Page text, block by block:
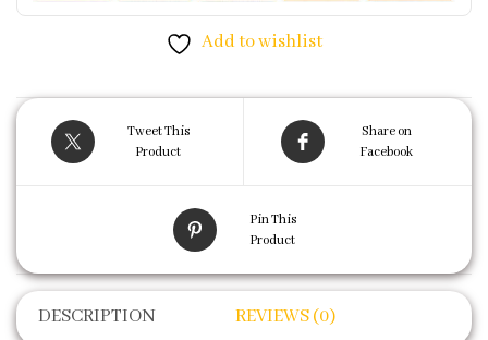
Add to wishlist
Tweet This
Product
Share on
Facebook
Pin This
Product
DESCRIPTION REVIEWS (0)